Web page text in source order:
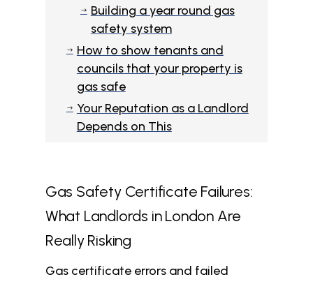
$
Building a year round gas
safety system
$
How to show tenants and
councils that your property is
gas safe
$
Your Reputation as a Landlord
Depends on This
Gas Safety Certificate Failures:
What Landlords in London Are
Really Risking
Gas certificate errors and failed